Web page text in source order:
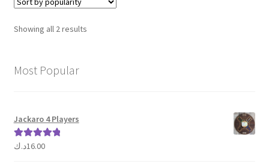
Showing all 2 resultsSorted
Most Popular
Jackaro 4 Players
Rated 5.00
16.00د.ك